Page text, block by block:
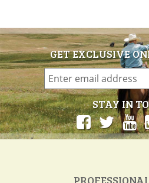
GET EXCLUSIVE
STAY IN